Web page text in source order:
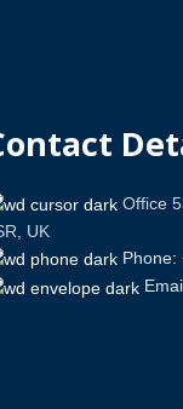
Office
UK
Phone: